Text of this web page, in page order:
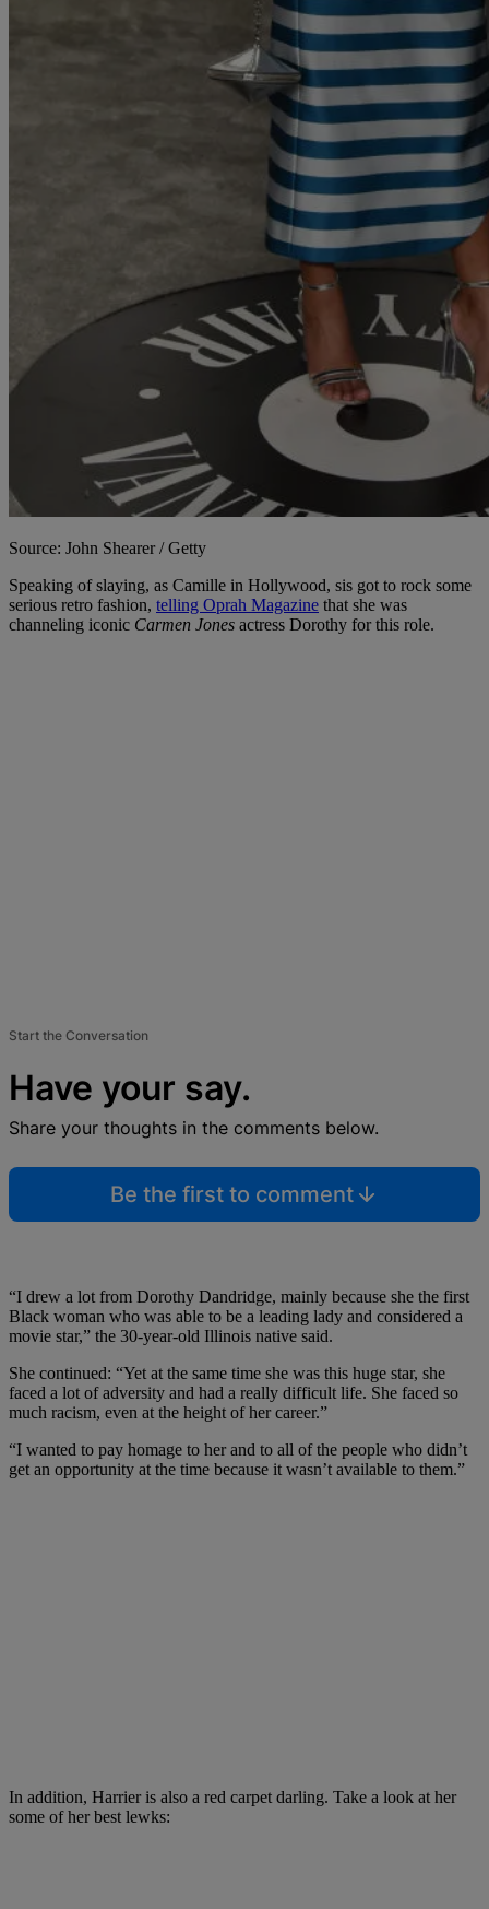
Source: John Shearer / Getty
Speaking of slaying, as Camille in Hollywood, sis got to rock some
serious retro fashion, telling Oprah Magazine that she was
channeling iconic Carmen Jones actress Dorothy for this role.
Start the Conversation
Have your say.
Share your thoughts in the comments below.
Be the first to comment
“I drew a lot from Dorothy Dandridge, mainly because she the first
Black woman who was able to be a leading lady and considered a
movie star,” the 30-year-old Illinois native said.
She continued: “Yet at the same time she was this huge star, she
faced a lot of adversity and had a really difficult life. She faced so
much racism, even at the height of her career.”
“I wanted to pay homage to her and to all of the people who didn’t
get an opportunity at the time because it wasn’t available to them.”
In addition, Harrier is also a red carpet darling. Take a look at her
some of her best lewks: